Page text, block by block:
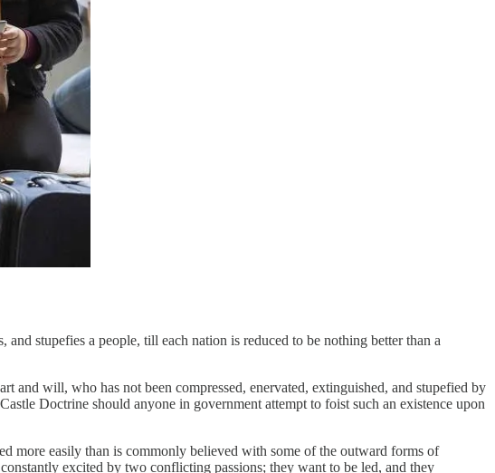
stupefies a people, till each nation is reduced to be nothing better than a
and will, who has not been compressed, enervated, extinguished, and stupefied by
Doctrine should anyone in government attempt to foist such an existence upon
more easily than is commonly believed with some of the outward forms of
excited by two conflicting passions; they want to be led, and they